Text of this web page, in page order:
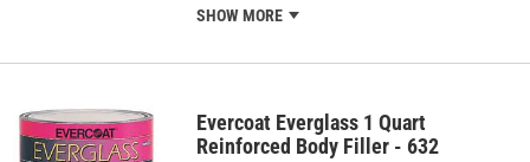
SHOW MORE
Evercoat Everglass 1 Quart
Reinforced Body Filler - 632